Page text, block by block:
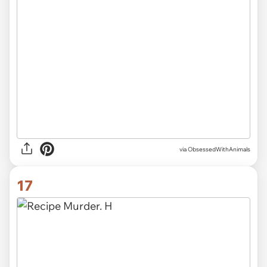
via ObsessedWithAnimals
17